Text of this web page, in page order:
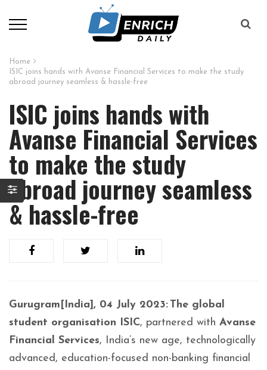
Home
ISIC joins hands with Avanse Financial Services to make the study
abroad journey seamless & hassle-free
ISIC joins hands with
Avanse Financial Services
to make the study
abroad journey seamless
& hassle-free
Gurugram[India], 04 July 2023: The global
student organisation ISIC, partnered with Avanse
Financial Services, India’s new age, technologically
advanced, education-focused non-banking financial